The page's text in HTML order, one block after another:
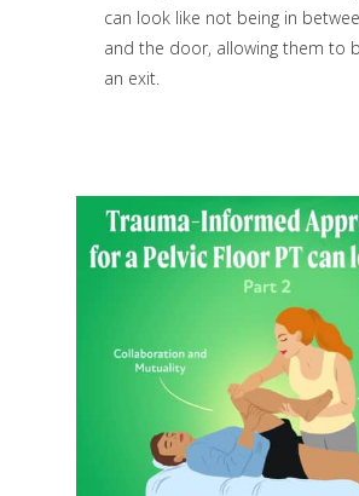
can look like not being in
and the door, allowing them to
an exit.